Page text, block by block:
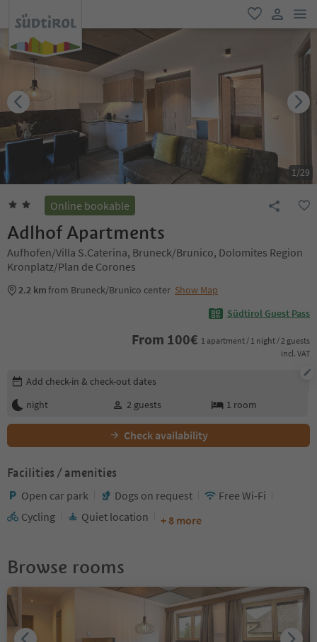
favorite
user link
1/29
Online bookable
Adlhof Apartments
Aufhofen/Villa S.Caterina, Bruneck/Brunico, Dolomites Region
Kronplatz/Plan de Corones
2.2 kmfrom Bruneck/Brunico center Show Map
Südtirol Guest Pass
From 100€ 1 apartment / 1 night / 2 guests
incl. VAT
Edit booking details
Add check-in & check-out dates
night
2 guests 1 room
Check availability
Facilities / amenities
Open car park Dogs on request
Free Wi-Fi
Cycling
Quiet location + 8 more
Browse rooms